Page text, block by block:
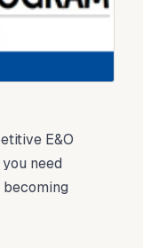
E&O
need